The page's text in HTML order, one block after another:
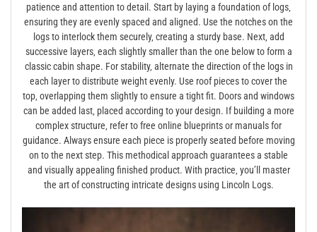
patience and attention to detail. Start by laying a foundation of logs‚
ensuring they are evenly spaced and aligned. Use the notches on the
logs to interlock them securely‚ creating a sturdy base. Next‚ add
successive layers‚ each slightly smaller than the one below to form a
classic cabin shape. For stability‚ alternate the direction of the logs in
each layer to distribute weight evenly. Use roof pieces to cover the
top‚ overlapping them slightly to ensure a tight fit. Doors and windows
can be added last‚ placed according to your design. If building a more
complex structure‚ refer to free online blueprints or manuals for
guidance. Always ensure each piece is properly seated before moving
on to the next step. This methodical approach guarantees a stable
and visually appealing finished product. With practice‚ you’ll master
the art of constructing intricate designs using Lincoln Logs.